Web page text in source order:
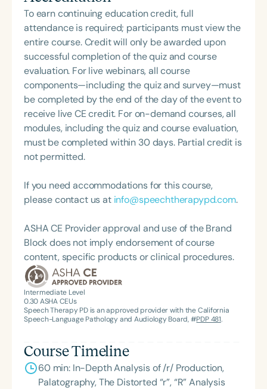
resource-rich, idea-driven blog, Therapy Matters—
both aimed at supporting fellow SLPs with tools
they can use right away. Char earned her master’s
degree in Speech-Language Pathology from
Western Michigan University, where she studied
under the legendary Dr. Charles Van Riper in the
final years of his career. Since then, she has served
as an Assistant Professor and Department Chair at
Loma Linda University and spent many years
working in both public schools and private
practice. Char’s passion remains firmly rooted in
about therapy—always with a focus on clarity,
practicality, and connections.
To earn continuing education credit, full
attendance is required; participants must view the
entire course. Credit will only be awarded upon
successful completion of the quiz and course
evaluation. For live webinars, all course
components—including the quiz and survey—must
be completed by the end of the day of the event to
receive live CE credit. For on-demand courses, all
modules, including the quiz and course evaluation,
must be completed within 30 days. Partial credit is
not permitted.
If you need accommodations for this course,
please contact us at info@speechtherapypd.com.
ASHA CE Provider approval and use of the Brand
Block does not imply endorsement of course
content, specific products or clinical procedures.
Intermediate Level
0.30ASHA CEUs
Speech Therapy PD is an approved provider with the California
Speech-Language Pathology and Audiology Board, #PDP 481.
Course Timeline
60 min: In-Depth Analysis of /r/ Production,
Palatography, The Distorted “r”, “R” Analysis